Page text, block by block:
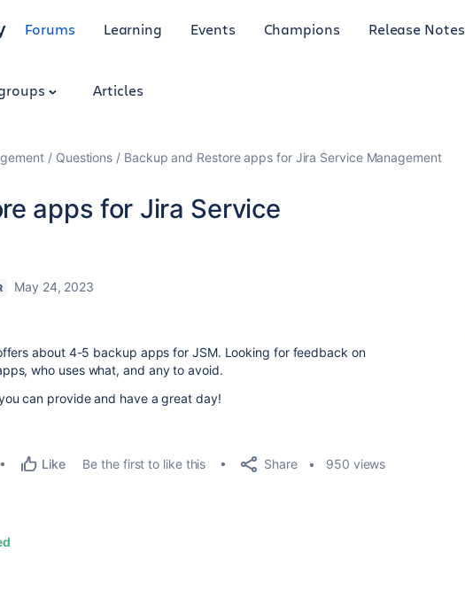
Forums Learning Events Champions Release Notes
Articles
Questions Backup and Restore apps for Jira Service Management
apps for Jira Service
May 24, 2023
about 4-5 backup apps for JSM. Looking for feedback on
who uses what, and any to avoid.
can provide and have a great day!
Like Be the first to like this Share 950 views